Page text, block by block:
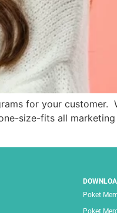
for your customer.
size-fits all
Poket